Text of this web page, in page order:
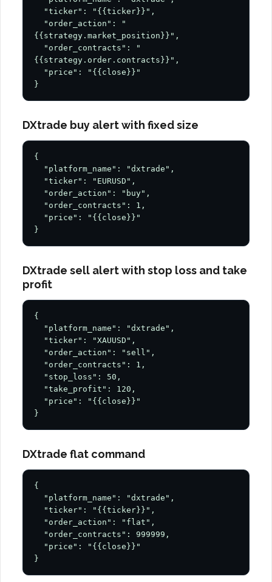
{{strategy.market_position}}",
{{strategy.order.contracts}}",
}
DXtrade buy alert with fixed size
{
}
DXtrade sell alert with stop loss and take
profit
{
}
DXtrade flat command
{
}